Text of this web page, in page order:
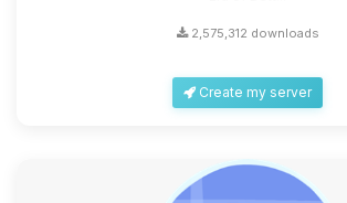
2,575,312 downloads
Create my server